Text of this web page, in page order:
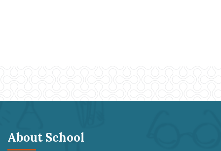
About School